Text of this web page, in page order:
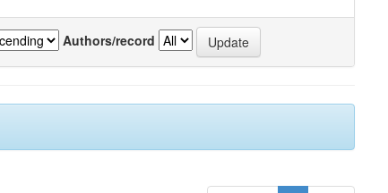
Authors/record